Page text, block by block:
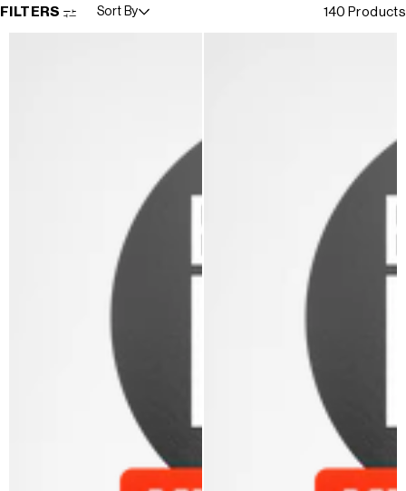
FILTERS Sort By 140 Products